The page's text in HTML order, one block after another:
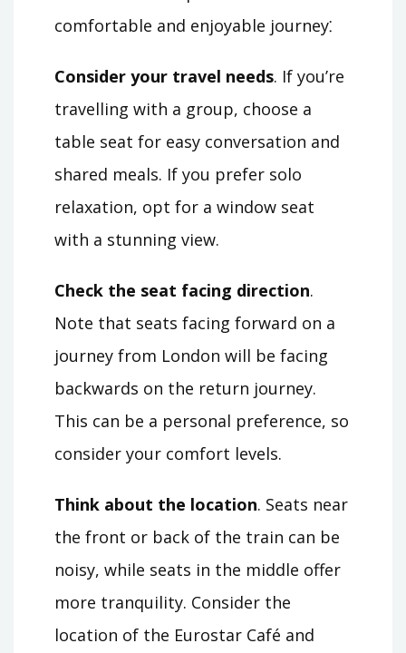
comfortable and enjoyable journey⁚
Consider your travel needs. If you’re
travelling with a group, choose a
table seat for easy conversation and
shared meals. If you prefer solo
relaxation, opt for a window seat
with a stunning view.
Check the seat facing direction.
Note that seats facing forward on a
journey from London will be facing
backwards on the return journey.
This can be a personal preference, so
consider your comfort levels.
Think about the location. Seats near
the front or back of the train can be
noisy, while seats in the middle offer
more tranquility. Consider the
location of the Eurostar Café and